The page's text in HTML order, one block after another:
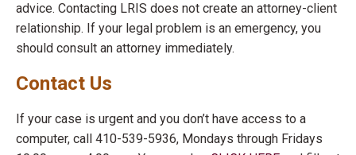
advice. Contacting LRIS does not create an attorney-client
relationship. If your legal problem is an emergency, you
should consult an attorney immediately.
Contact Us
If your case is urgent and you don’t have access to a
computer, call 410-539-5936, Mondays through Fridays